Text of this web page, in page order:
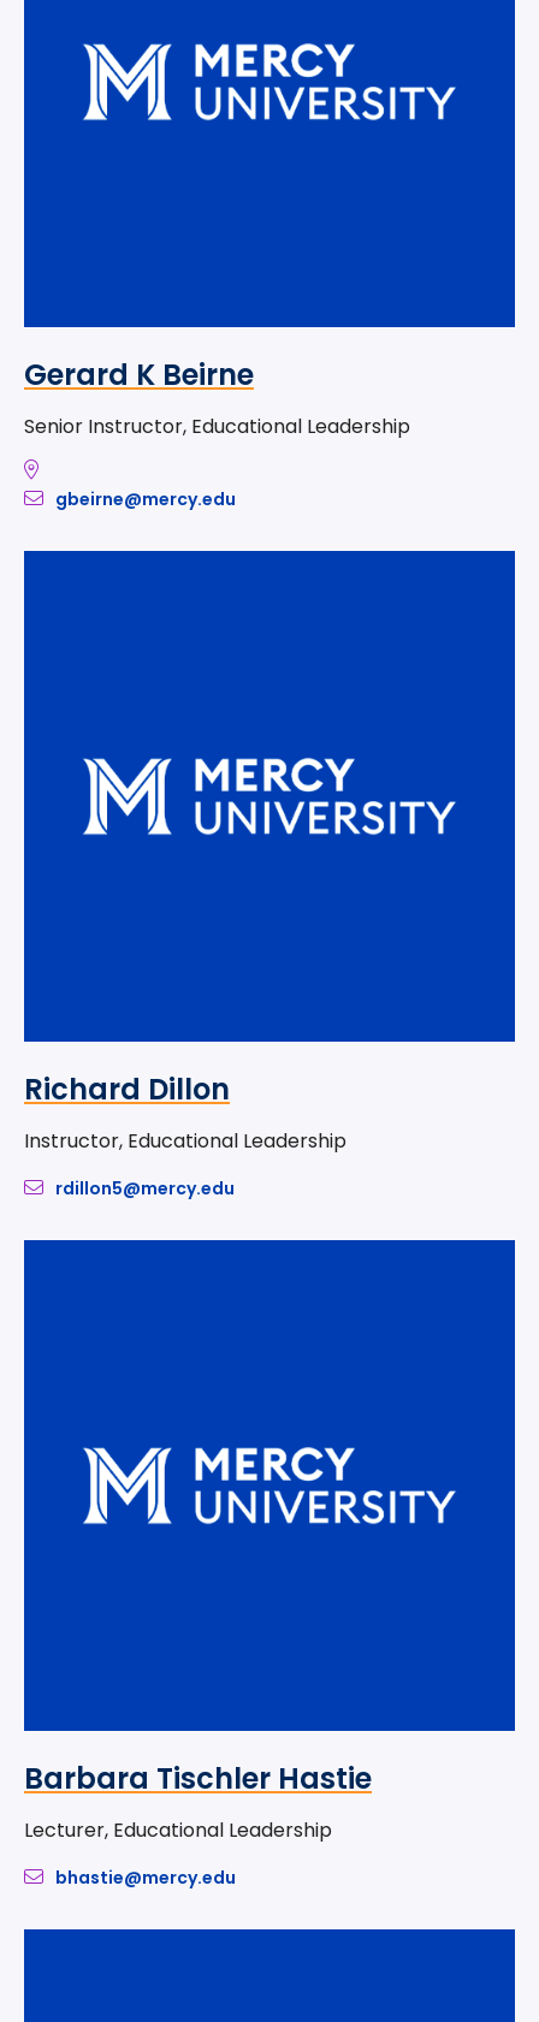
Gerard K Beirne
Senior Instructor, Educational Leadership
gbeirne@mercy.edu
Richard Dillon
Instructor, Educational Leadership
rdillon5@mercy.edu
Barbara Tischler Hastie
Lecturer, Educational Leadership
bhastie@mercy.edu